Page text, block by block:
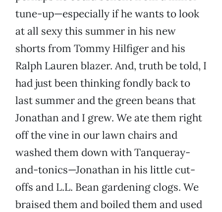
tune-up—especially if he wants to look
at all sexy this summer in his new
shorts from Tommy Hilfiger and his
Ralph Lauren blazer. And, truth be told, I
had just been thinking fondly back to
last summer and the green beans that
Jonathan and I grew. We ate them right
off the vine in our lawn chairs and
washed them down with Tanqueray-
and-tonics—Jonathan in his little cut-
offs and L.L. Bean gardening clogs. We
braised them and boiled them and used